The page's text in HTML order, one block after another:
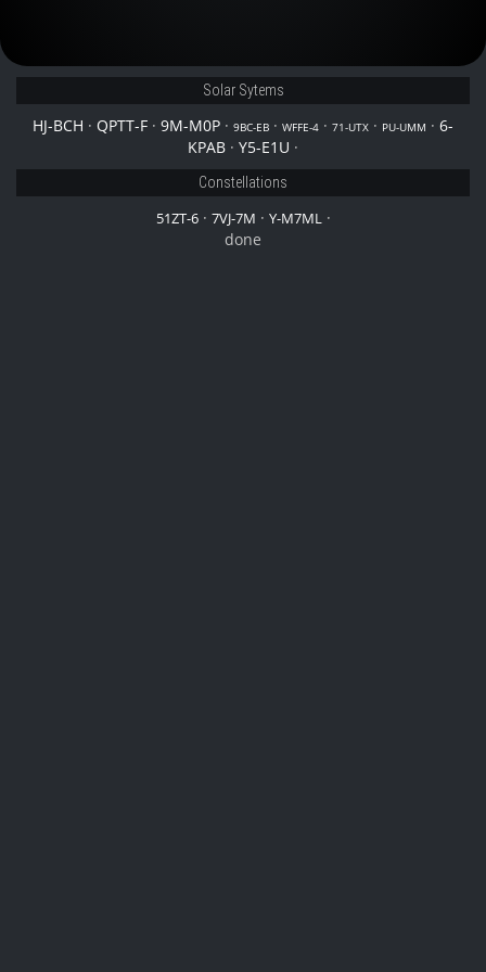
Solar Sytems
HJ-BCH · QPTT-F · 9M-M0P · 9BC-EB · WFFE-4 · 71-UTX · PU-UMM · 6-
KPAB · Y5-E1U ·
Constellations
51ZT-6· 7VJ-7M · Y-M7ML ·
done